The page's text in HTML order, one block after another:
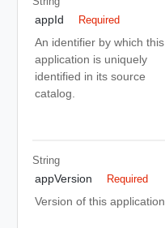
appId Required
An identifier by which this
application is uniquely
identified in its source
catalog.
String
appVersion Required
Version of this application.